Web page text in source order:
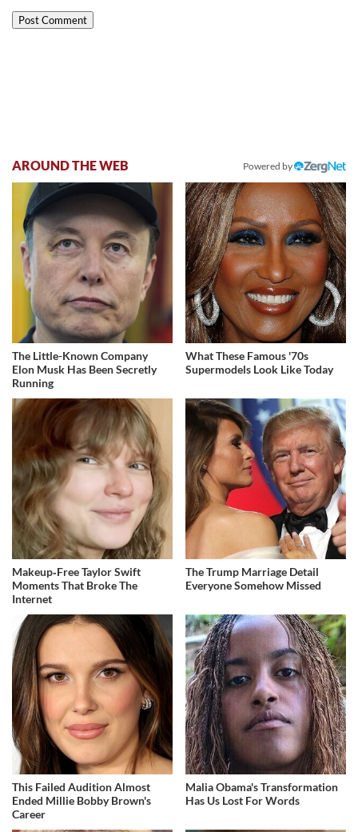
AROUND THE WEB Powered by
The Little-Known Company
Elon Musk Has Been Secretly
Running
What These Famous '70s
Supermodels Look Like Today
Makeup‑Free Taylor Swift
Moments That Broke The
Internet
The Trump Marriage Detail
Everyone Somehow Missed
This Failed Audition Almost
Ended Millie Bobby Brown's
Career
Malia Obama's Transformation
Has Us Lost For Words